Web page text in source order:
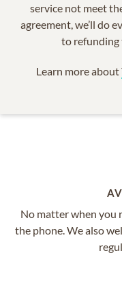
service not meet
agreement, we’ll do
to refunding
Learn more about
No matter when you
the phone. We also